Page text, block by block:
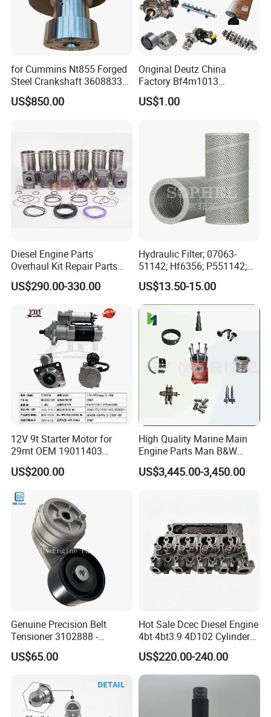
for Cummins Nt855 Forged
Steel Crankshaft 3608833
Diesel Engine Spare Parts
for Generator Mining and
US$850.00
Original Deutz China
Factory Bf4m1013
Bf4m1013c Bf4m1013ec
Bf4m1013FC Diesel Engine
Automotive Agriculture
US$1.00
Diesel Engine Parts
Overhaul Kit Repair Parts
Rebuild Kit for Caterpillar
Cummins Isuzu Volvo
Komatsu Kubota Yanmar
Jcb Toyota Doosan
US$290.00-330.00
Hydraulic Filter; 07063-
51142; Hf6356; P551142;
85541; 07063-01142;
92541; PT8389; 4227353;
2414-9038
US$13.50-15.00
12V 9t Starter Motor for
29mt OEM 19011403
10461772 19011403,
8200011 8200103
US$200.00
High Quality Marine Main
Engine Parts Man B&W
6s50mc-C Fuel Pump
Marine Diesel Engine Parts
US$3,445.00-3,450.00
Genuine Precision Belt
Tensioner 3102888 -
Original Fit for Isb/Qsb/6CT
Engine Series
US$65.00
Hot Sale Dcec Diesel Engine
4bt 4bt3.9 4D102 Cylinder
Head
Assembly3966448/392000
5/3920394/3967430
US$220.00-240.00